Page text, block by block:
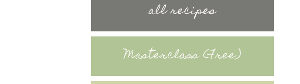
all recipes
Masterclass (Free)